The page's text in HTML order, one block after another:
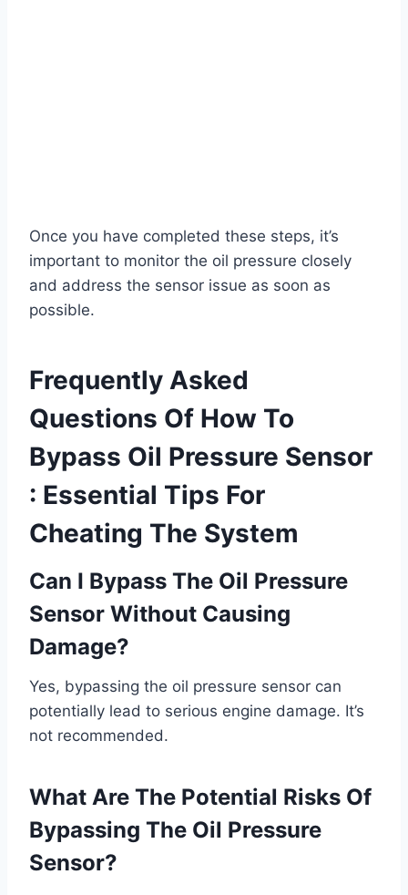
Once you have completed these steps, it’s
important to monitor the oil pressure closely
and address the sensor issue as soon as
possible.
Frequently Asked
Questions Of How To
Bypass Oil Pressure Sensor
: Essential Tips For
Cheating The System
Can I Bypass The Oil Pressure
Sensor Without Causing
Damage?
Yes, bypassing the oil pressure sensor can
potentially lead to serious engine damage. It’s
not recommended.
What Are The Potential Risks Of
Bypassing The Oil Pressure
Sensor?